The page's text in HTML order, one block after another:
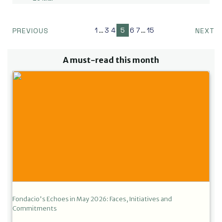
PREVIOUS 1 … 3 4 5 6 7…15 NEXT
A must-read this month
Fondacio's Echoes in May 2026: Faces, Initiatives and
Commitments